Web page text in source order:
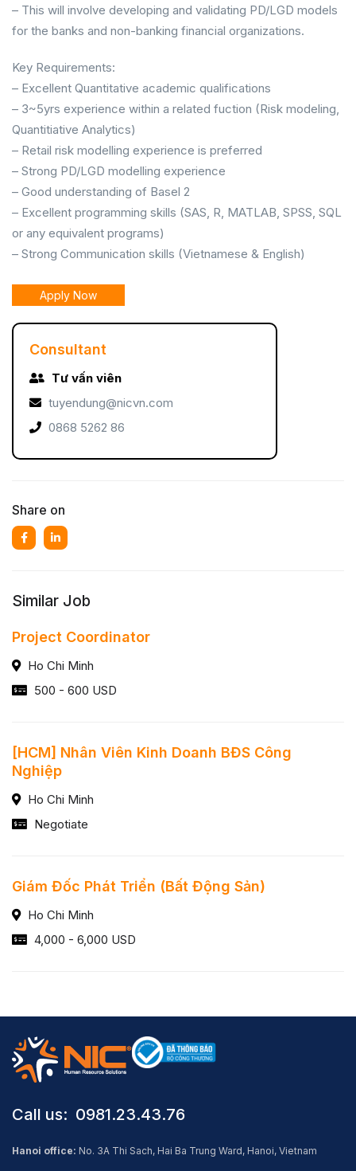
– This will involve developing and validating PD/LGD models
for the banks and non-banking financial organizations.
Key Requirements:
– Excellent Quantitative academic qualifications
– 3~5yrs experience within a related fuction (Risk modeling,
Quantitiative Analytics)
– Retail risk modelling experience is preferred
– Strong PD/LGD modelling experience
– Good understanding of Basel 2
– Excellent programming skills (SAS, R, MATLAB, SPSS, SQL
or any equivalent programs)
– Strong Communication skills (Vietnamese & English)
Apply Now
Consultant
Tư vấn viên
tuyendung@nicvn.com
0868 5262 86
Share on
Similar Job
Project Coordinator
Ho Chi Minh
500 - 600 USD
[HCM] Nhân Viên Kinh Doanh BĐS Công
Nghiệp
Ho Chi Minh
Negotiate
Giám Đốc Phát Triển (Bất Động Sản)
Ho Chi Minh
4,000 - 6,000 USD
Call us: ​ 0981.23.43.76
Hanoi office: No. 3A Thi Sach, Hai Ba Trung Ward, Hanoi, Vietnam